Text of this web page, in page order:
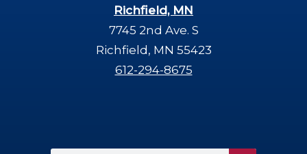
Richfield, MN
7745 2nd Ave. S
Richfield, MN 55423
612-294-8675